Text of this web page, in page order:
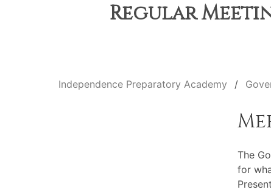
Regular
Independence Preparatory Academy
The
for